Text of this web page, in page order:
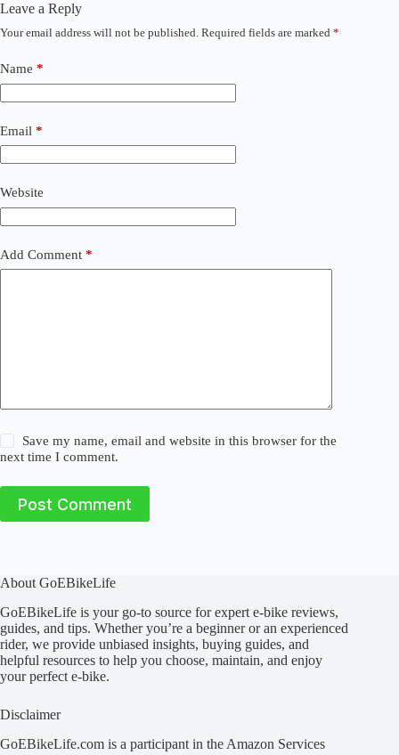
Leave a Reply
Your email address will not be published. Required fields are marked *
Name *
Email *
Website
Add Comment *
Save my name, email and website in this browser for the
next time I comment.
Post Comment
A
t
e
r
a
t
i
e
:
About GoEBikeLife
GoEBikeLife is your go-to source for expert e-bike reviews,
guides, and tips. Whether you’re a beginner or an experienced
rider, we provide unbiased insights, buying guides, and
helpful resources to help you choose, maintain, and enjoy
your perfect e-bike.
Disclaimer
GoEBikeLife.com is a participant in the Amazon Services